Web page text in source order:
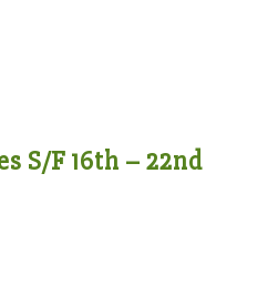
S/F 16th – 22nd